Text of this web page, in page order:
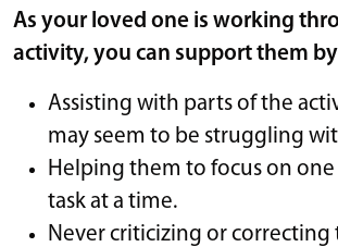
As your loved one is working
activity, you can support them
Assisting with parts of the
may seem to be struggling
Helping them to focus on
task at a time.
Never criticizing or